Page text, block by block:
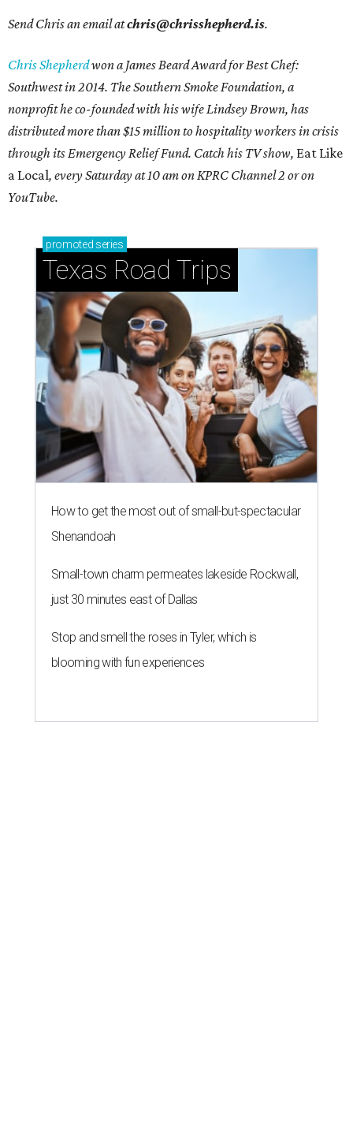
Send Chris an email atchris@chrisshepherd.is.
Chris Shepherdwon a James Beard Award for Best Chef:
Southwest in 2014. The Southern Smoke Foundation, a
nonprofit he co-founded with his wife Lindsey Brown, has
distributed more than $15 million to hospitality workers in crisis
through its Emergency Relief Fund. Catch his TV show, Eat Like
a Local, every Saturday at 10 am on KPRC Channel 2 or on
YouTube.
promoted series
Texas Road Trips
How to get the most out of small-but-spectacular
Shenandoah
Small-town charm permeates lakeside Rockwall,
just 30 minutes east of Dallas
Stop and smell the roses in Tyler, which is
blooming with fun experiences